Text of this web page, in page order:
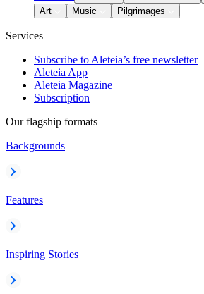
Art
Music Pilgrimages
Services
Subscribe to Aleteia’s free newsletter
Aleteia App
Aleteia Magazine
Subscription
Our flagship formats
Backgrounds
Features
Inspiring Stories